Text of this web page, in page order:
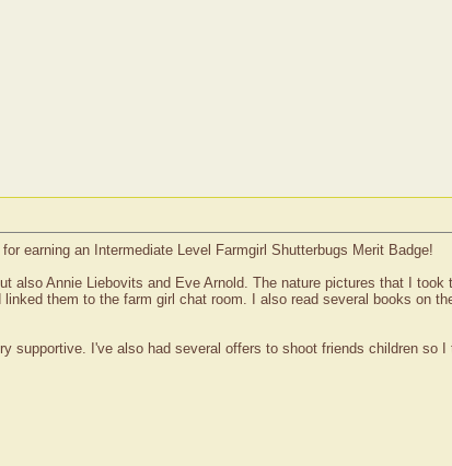
earning an Intermediate Level Farmgirl Shutterbugs Merit Badge!
Annie Liebovits and Eve Arnold. The nature pictures that I
them to the farm girl chat room. I also read several books on
supportive. I've also had several offers to shoot friends children so